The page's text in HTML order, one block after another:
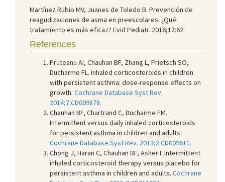
Martínez Rubio MV, Juanes de Toledo B. Prevención de
reagudizaciones de asma en preescolares. ¿Qué
tratamiento es más eficaz? Evid Pediatr. 2016;12:62.
References
Pruteanu AI, Chauhan BF, Zhang L, Prietsch SO,
Ducharme FL. Inhaled corticosteroids in children
with persistent asthma: dose-response effects on
growth. Cochrane Database Syst Rev.
2014;7:CD009878.
Chauhan BF, Chartrand C, Ducharme FM.
Intermittent versus daily inhaled corticosteroids
for persistent asthma in children and adults.
Cochrane Database Syst Rev. 2013;2:CD009611.
Chong J, Haran C, Chauhan BF, Asher I. Intermittent
inhaled corticosteroid therapy versus placebo for
persistent asthma in children and adults. Cochrane